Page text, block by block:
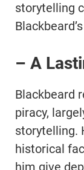
storytelling
– A
Blackbeard
piracy,
storytelling.
historical
him give